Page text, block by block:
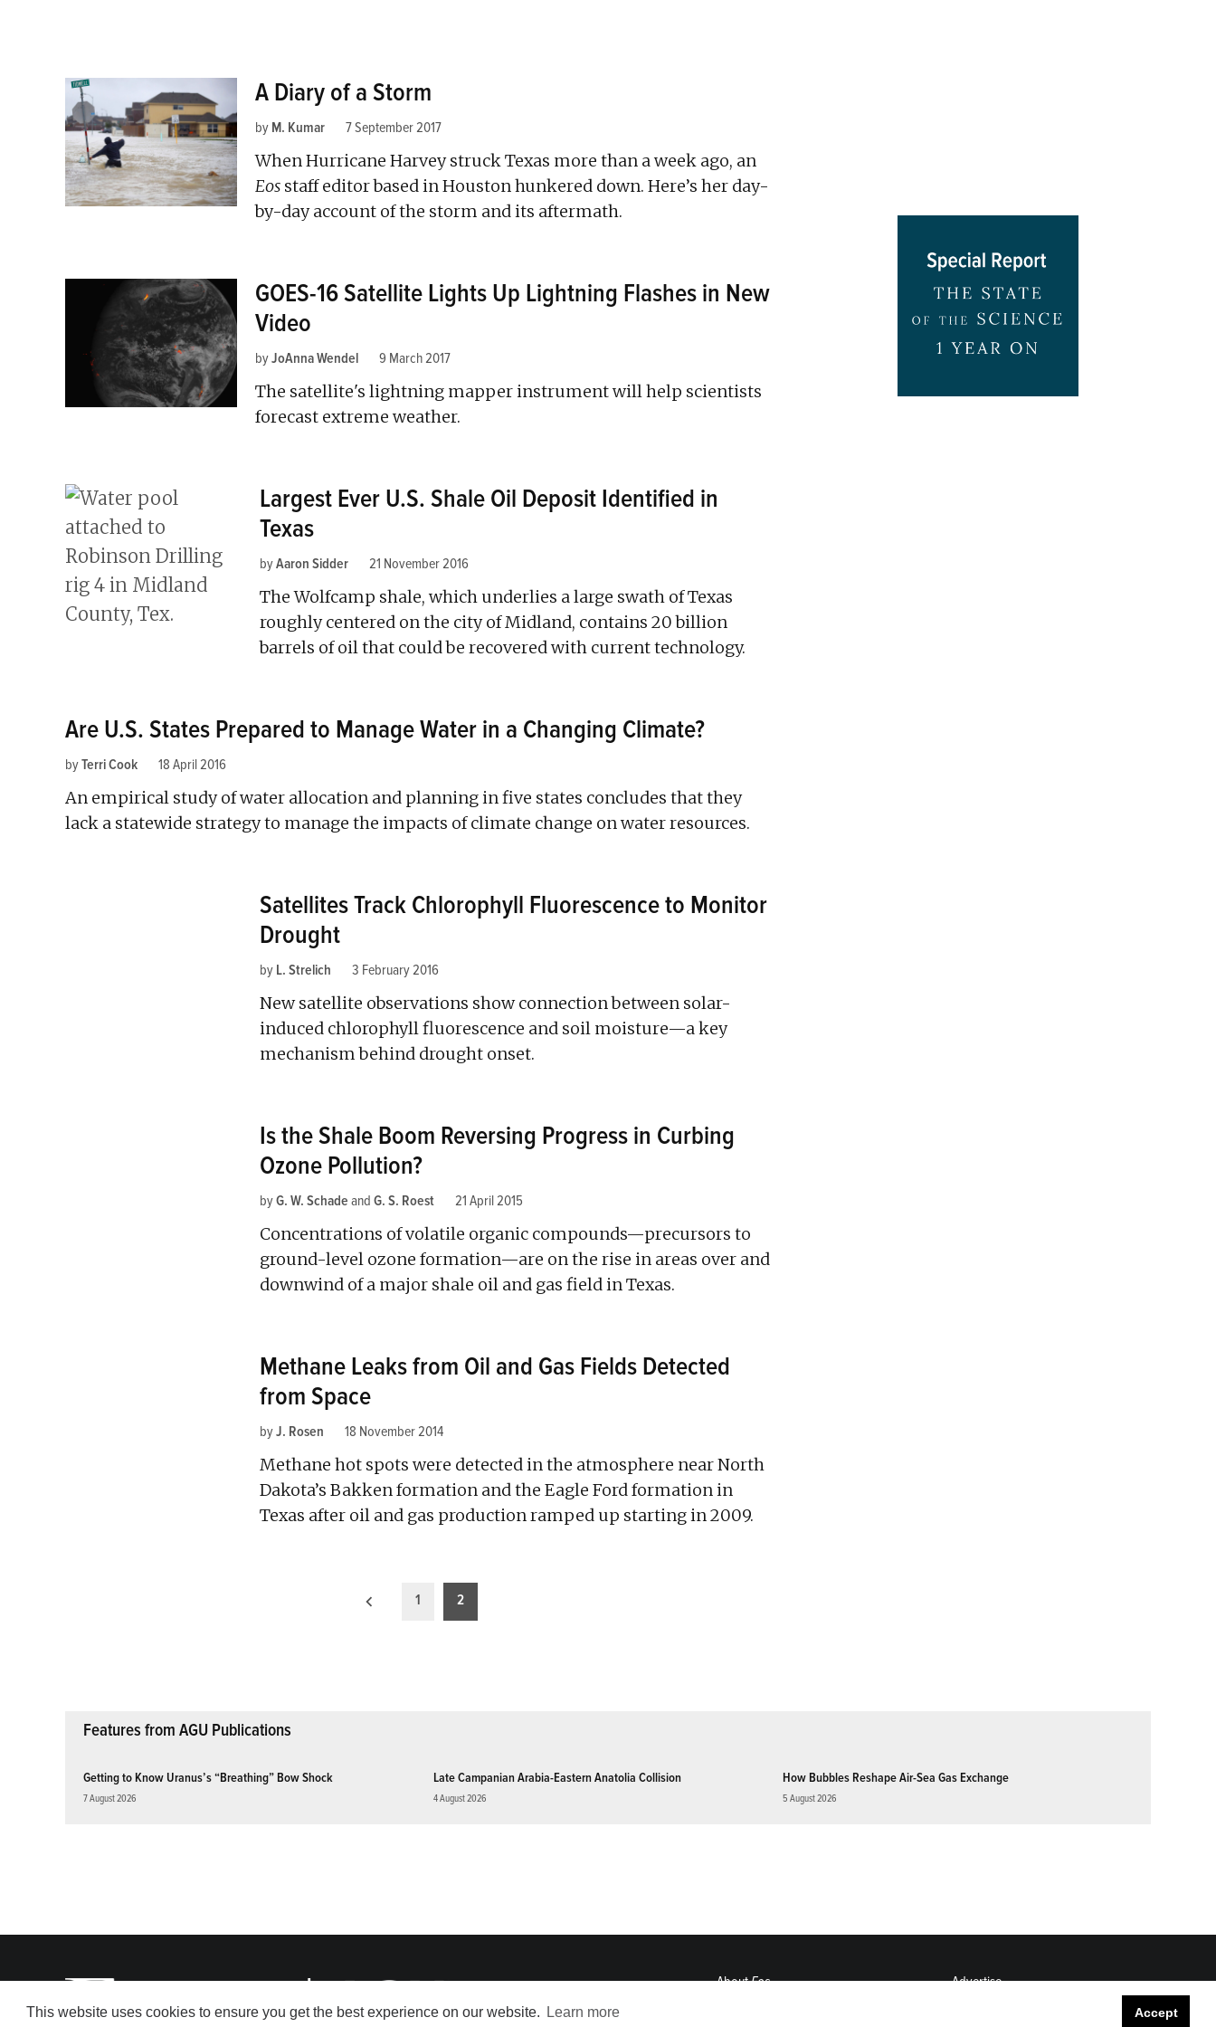
This website uses cookies to ensure you get the best experience on our website. Learn more Accept
A Diary of a Storm
by M. Kumar 7 September 2017
When Hurricane Harvey struck Texas more than a week ago, an
Eos staff editor based in Houston hunkered down. Here’s her day-
by-day account of the storm and its aftermath.
GOES-16 Satellite Lights Up Lightning Flashes in New
Video
byJoAnna Wendel 9 March 2017
The satellite's lightning mapper instrument will help scientists
forecast extreme weather.
Largest Ever U.S. Shale Oil Deposit Identified in
Texas
byAaron Sidder 21 November 2016
The Wolfcamp shale, which underlies a large swath of Texas
roughly centered on the city of Midland, contains 20 billion
barrels of oil that could be recovered with current technology.
Are U.S. States Prepared to Manage Water in a Changing Climate?
byTerri Cook 18 April 2016
An empirical study of water allocation and planning in five states concludes that they
lack a statewide strategy to manage the impacts of climate change on water resources.
Satellites Track Chlorophyll Fluorescence to Monitor
Drought
by L. Strelich 3 February 2016
New satellite observations show connection between solar-
induced chlorophyll fluorescence and soil moisture—a key
mechanism behind drought onset.
Is the Shale Boom Reversing Progress in Curbing
Ozone Pollution?
byG. W. Schade and G. S. Roest 21 April 2015
Concentrations of volatile organic compounds—precursors to
ground-level ozone formation—are on the rise in areas over and
downwind of a major shale oil and gas field in Texas.
Methane Leaks from Oil and Gas Fields Detected
from Space
byJ. Rosen 18 November 2014
Methane hot spots were detected in the atmosphere near North
Dakota’s Bakken formation and the Eagle Ford formation in
Texas after oil and gas production ramped up starting in 2009.
1 2
Features from AGU Publications
Getting to Know Uranus’s “Breathing” Bow Shock
7 August 2026
Late Campanian Arabia-Eastern Anatolia Collision
4 August 2026
How Bubbles Reshape Air-Sea Gas Exchange
5 August 2026
AboutEos
Advertise